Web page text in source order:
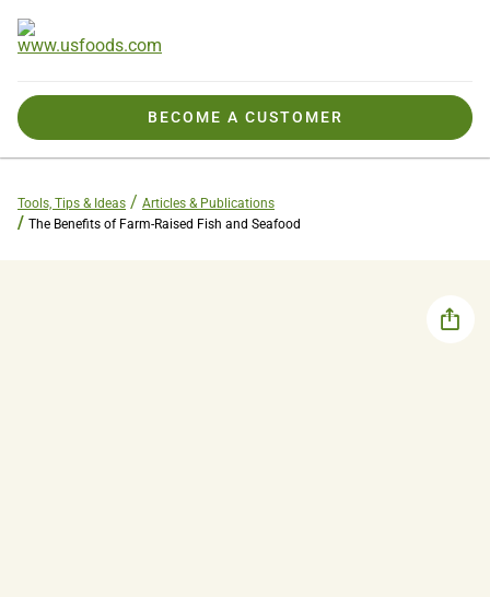
BECOME A CUSTOMER
Tools, Tips & Ideas
Articles & Publications
The Benefits of Farm-Raised Fish and Seafood